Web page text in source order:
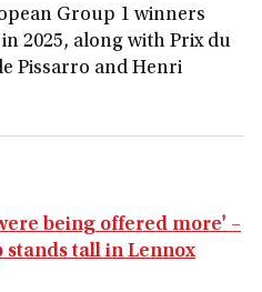
Group 1 winners
2025, along with Prix du
Pissarro and Henri
being offered more' –
stands tall in Lennox